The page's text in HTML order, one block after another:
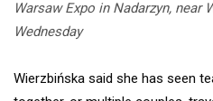
Warsaw Expo in Nadarzyn, near
Wednesday
Wierzbińska said she has seen